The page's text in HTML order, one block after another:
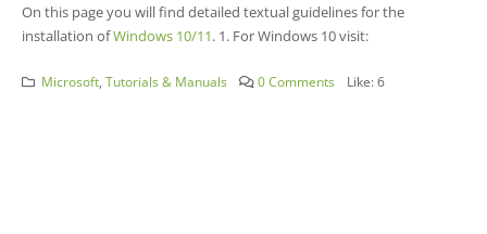
On this page you will find detailed textual guidelines for the
installation ofWindows 10/11. 1. For Windows 10 visit:
Microsoft, Tutorials & Manuals 0 Comments Like:6